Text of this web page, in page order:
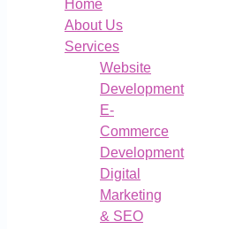
Home
About Us
Services
Website
Development
E-
Commerce
Development
Digital
Marketing
& SEO